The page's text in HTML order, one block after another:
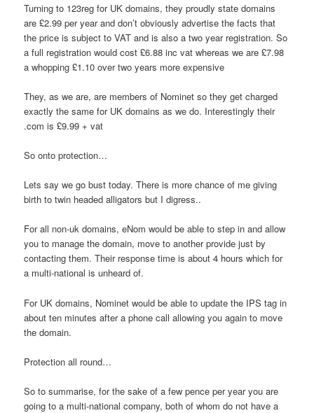
Turning to 123reg for UK domains, they proudly state domains
are £2.99 per year and don’t obviously advertise the facts that
the price is subject to VAT and is also a two year registration. So
a full registration would cost £6.88 inc vat whereas we are £7.98
a whopping £1.10 over two years more expensive
They, as we are, are members of Nominet so they get charged
exactly the same for UK domains as we do. Interestingly their
.com is £9.99 + vat
So onto protection…
Lets say we go bust today. There is more chance of me giving
birth to twin headed alligators but I digress..
For all non-uk domains, eNom would be able to step in and allow
you to manage the domain, move to another provide just by
contacting them. Their response time is about 4 hours which for
a multi-national is unheard of.
For UK domains, Nominet would be able to update the IPS tag in
about ten minutes after a phone call allowing you again to move
the domain.
Protection all round…
So to summarise, for the sake of a few pence per year you are
going to a multi-national company, both of whom do not have a